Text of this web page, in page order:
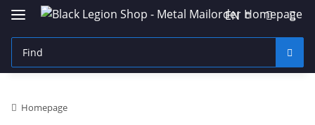
EN
Homepage